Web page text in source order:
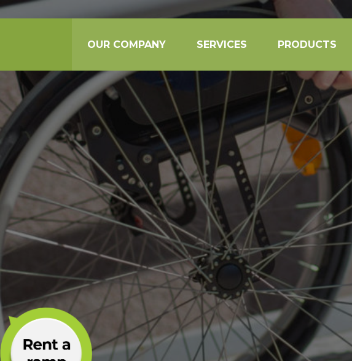
OUR COMPANY SERVICES PRODUCTS